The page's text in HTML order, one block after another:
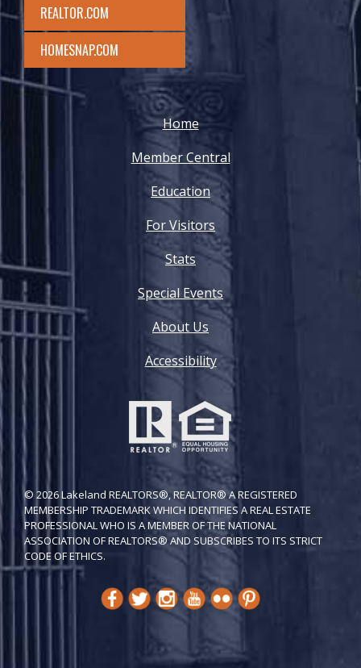
REALTOR.COM
HOMESNAP.COM
Home
Member Central
Education
For Visitors
Stats
Special Events
About Us
Accessibility
© 2026 Lakeland REALTORS®, REALTOR® A REGISTERED
MEMBERSHIP TRADEMARK WHICH IDENTIFIES A REAL ESTATE
PROFESSIONAL WHO IS A MEMBER OF THE NATIONAL
ASSOCIATION OF REALTORS® AND SUBSCRIBES TO ITS STRICT
CODE OF ETH​ICS.